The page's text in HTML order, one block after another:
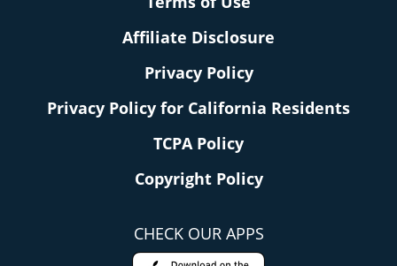
Affiliate Disclosure
Privacy Policy
Privacy Policy for California Residents
TCPA Policy
Copyright Policy
CHECK OUR APPS